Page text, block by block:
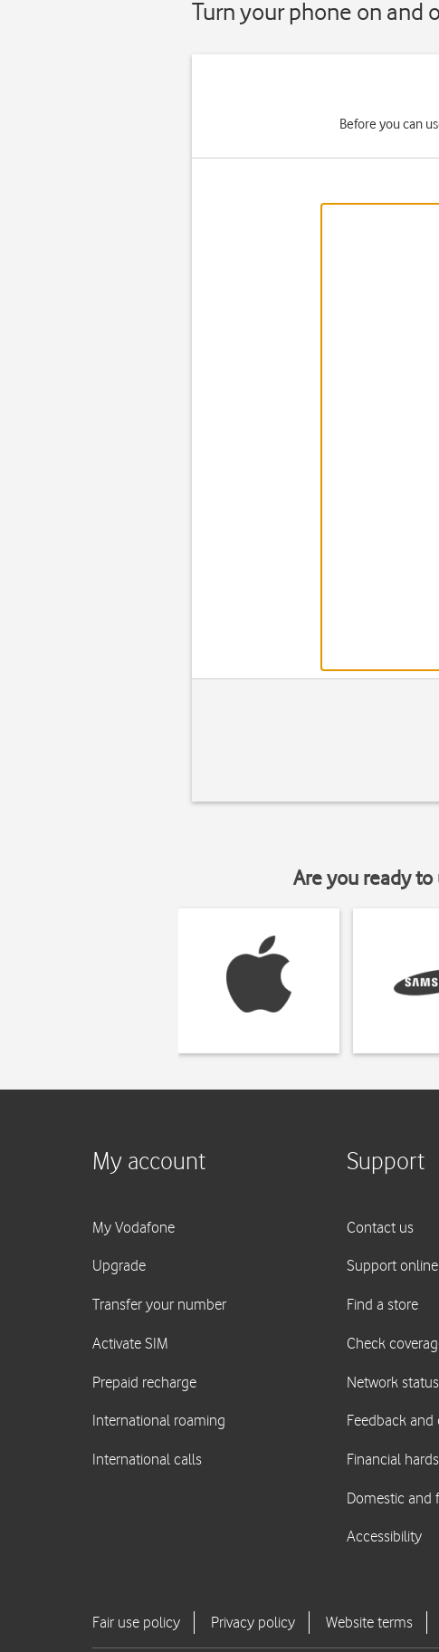
Turn your phone on and
Before you can
Are you ready